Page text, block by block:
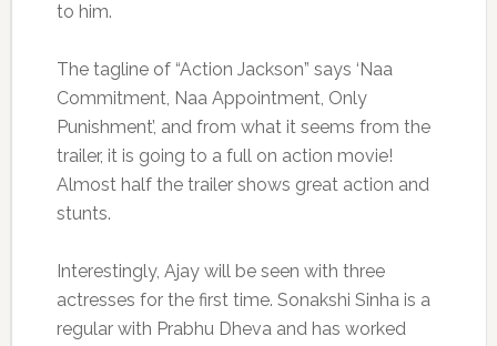
to him.
The tagline of “Action Jackson” says ‘Naa
Commitment, Naa Appointment, Only
Punishment’, and from what it seems from the
trailer, it is going to a full on action movie!
Almost half the trailer shows great action and
stunts.
Interestingly, Ajay will be seen with three
actresses for the first time. Sonakshi Sinha is a
regular with Prabhu Dheva and has worked